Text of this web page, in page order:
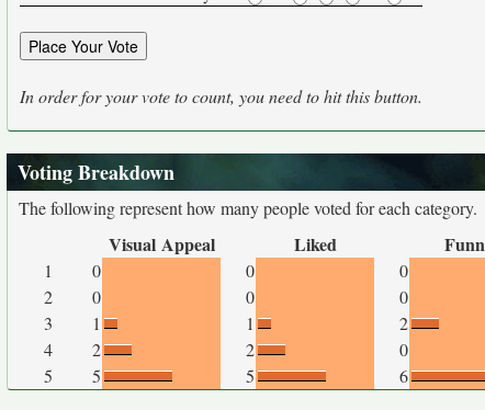
In order for your vote to count, you need to hit this button.
Voting Breakdown
The following represent how many people voted for each category.
Visual Appeal Liked
1 0 0
0
2
0 0
0
3
1 1
2
4
2 2
0
5
5 5 6